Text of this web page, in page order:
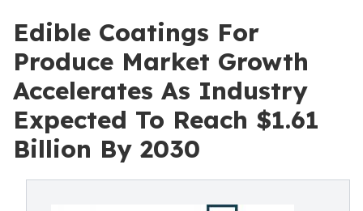
Edible Coatings For
Produce Market Growth
Accelerates As Industry
Expected To Reach $1.61
Billion By 2030